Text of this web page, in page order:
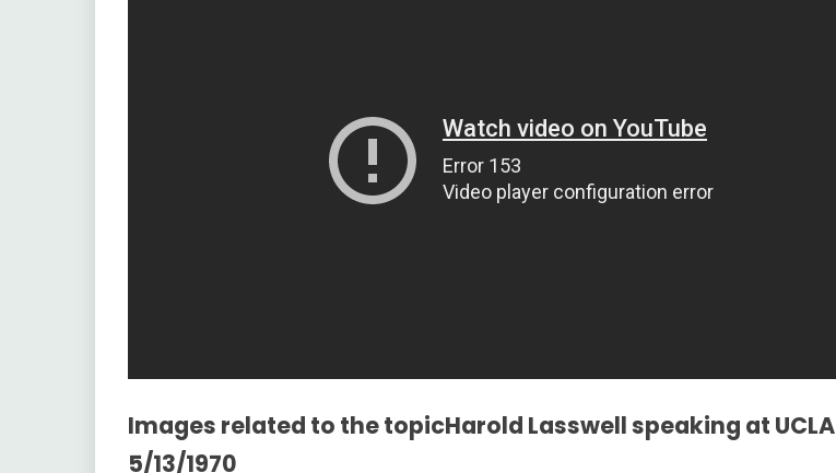
Images related to the topicHarold Lasswell speaking at UCLA
5/13/1970